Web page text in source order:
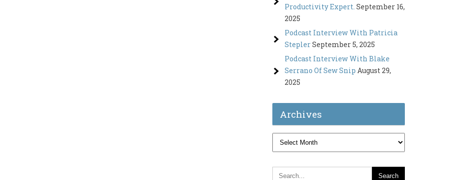
Productivity Expert. September 16,
2025
Podcast Interview With Patricia
SteplerSeptember 5, 2025
Podcast Interview With Blake
Serrano Of Sew Snip August 29,
2025
Archives
Archives